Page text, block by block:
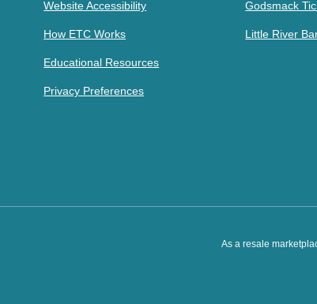
Website Accessibility
How ETC Works
Educational Resources
Privacy Preferences
Godsmack
Little River
As a resale